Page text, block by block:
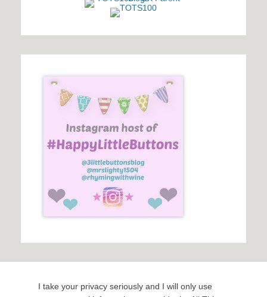
I take your privacy seriously and I will only use